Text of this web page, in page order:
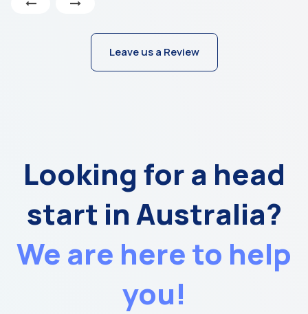
Leave us a Review
Looking for a head
start in Australia?
We are here to help
you!